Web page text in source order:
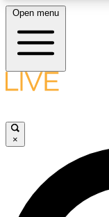
LIVE
LIVE
Open menu
×